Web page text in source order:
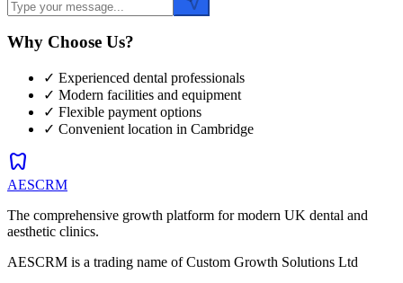
Why Choose Us?
✓ Experienced dental professionals
✓ Modern facilities and equipment
✓ Flexible payment options
✓ Convenient location in Cambridge
dentistry
AESCRM
The comprehensive growth platform for modern UK dental and
aesthetic clinics.
AESCRM is a trading name of Custom Growth Solutions Ltd